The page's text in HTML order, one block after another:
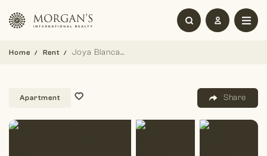
Home Rent Joya Blanca | Studio Furnished | Community View
Apartment Share